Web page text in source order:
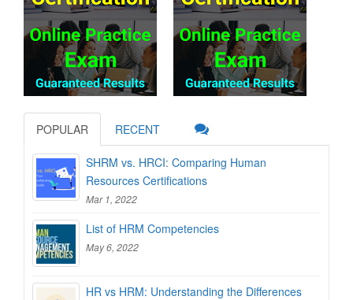
POPULAR RECENT
SHRM vs. HRCI: Comparing Human
Resources Certifications
Mar 1, 2022
List of HRM Competencies
May 6, 2022
HR vs HRM: Understanding the Differences